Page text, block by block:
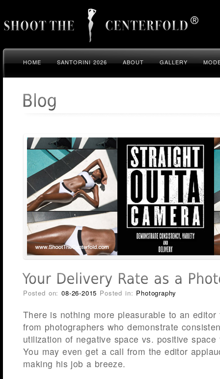
HOME SANTORINI 2026 ABOUT GALLERY
Posted on:08-26-2015 Posted in: Photography
There is nothing more pleasurable to an
from photographers who demonstrate
utilization of negative space vs. positive
You may even get a call from the editor
making his job a breeze.